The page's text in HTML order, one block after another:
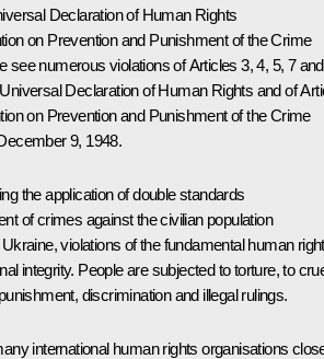
Declaration of Human Rights
on Prevention and Punishment of the Crime
see numerous violations of Articles 3, 4, 5, 7
Declaration of Human Rights and of
on Prevention and Punishment of the Crime
9, 1948.
the application of double standards
of crimes against the civilian population
violations of the fundamental human
integrity. People are subjected to torture, to
discrimination and illegal rulings.
international human rights organisations